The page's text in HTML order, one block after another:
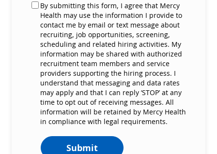
By submitting this form, I agree that Mercy
Health may use the information I provide to
contact me by email or text message about
recruiting, job opportunities, screening,
scheduling and related hiring activities. My
information may be shared with authorized
recruitment team members and service
providers supporting the hiring process. I
understand that messaging and data rates
may apply and that I can reply ‘STOP’ at any
time to opt out of receiving messages. All
information will be retained by Mercy Health
in compliance with legal requirements.
Submit